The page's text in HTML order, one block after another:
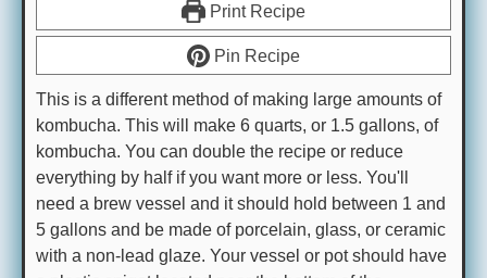
Print Recipe
Pin Recipe
This is a different method of making large amounts of
kombucha. This will make 6 quarts, or 1.5 gallons, of
kombucha. You can double the recipe or reduce
everything by half if you want more or less. You'll
need a brew vessel and it should hold between 1 and
5 gallons and be made of porcelain, glass, or ceramic
with a non-lead glaze. Your vessel or pot should have